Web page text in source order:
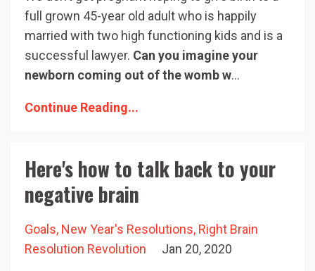
full grown 45-year old adult who is happily
married with two high functioning kids and is a
successful lawyer. Can you imagine your
newborn coming out of the womb w...
Continue Reading...
Here's how to talk back to your
negative brain
Goals New Year's Resolutions Right Brain
Resolution Revolution
Jan 20, 2020